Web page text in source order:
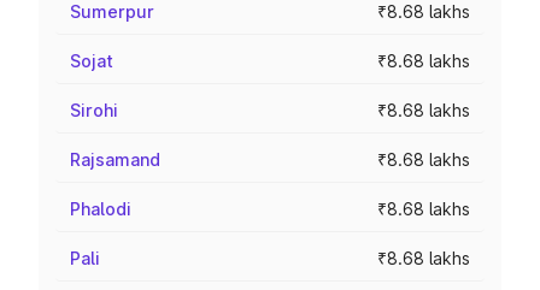
Sumerpur ₹8.68 lakhs
Sojat ₹8.68 lakhs
Sirohi ₹8.68 lakhs
Rajsamand ₹8.68 lakhs
Phalodi ₹8.68 lakhs
Pali ₹8.68 lakhs